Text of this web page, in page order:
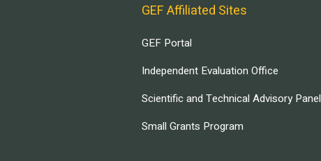
GEF Affiliated Sites
GEF Portal
Independent Evaluation Office
Scientific and Technical Advisory Panel
Small Grants Program